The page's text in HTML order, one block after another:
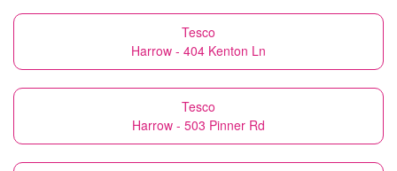
Tesco
Harrow - 404 Kenton Ln
Tesco
Harrow - 503 Pinner Rd